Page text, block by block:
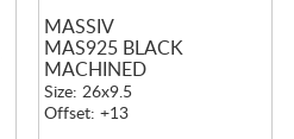
MASSIV
MAS925 BLACK
MACHINED
Size: 26x9.5
Offset: +13